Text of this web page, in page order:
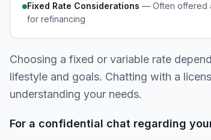
Fixed Rate Considerations — Often offered
for refinancing
Choosing a fixed or variable rate
lifestyle and goals. Chatting with a
understanding your needs.
For a confidential chat regarding